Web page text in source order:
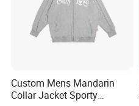
Custom Mens Mandarin
Collar Jacket Sporty